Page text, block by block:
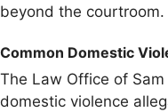
beyond the courtroom.
Common Domestic
The Law Office of
domestic violence